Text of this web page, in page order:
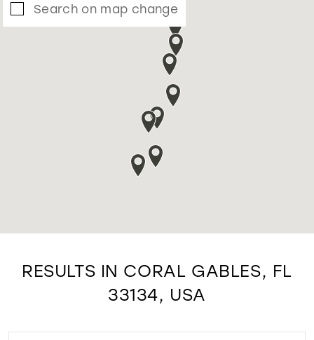
Search on map change
RESULTS IN CORAL GABLES, FL
33134, USA